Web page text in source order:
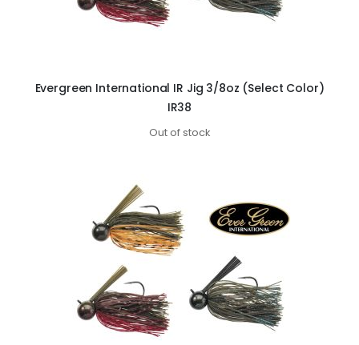
Evergreen International IR Jig 3/8oz (Select Color)
IR38
Out of stock